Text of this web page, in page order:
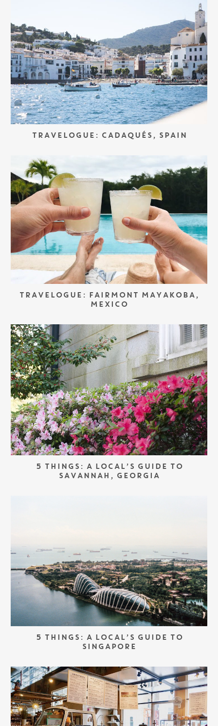
TRAVELOGUE: CADAQUÉS, SPAIN
TRAVELOGUE: FAIRMONT MAYAKOBA,
MEXICO
5 THINGS: A LOCAL’S GUIDE TO
SAVANNAH, GEORGIA
5 THINGS: A LOCAL’S GUIDE TO
SINGAPORE